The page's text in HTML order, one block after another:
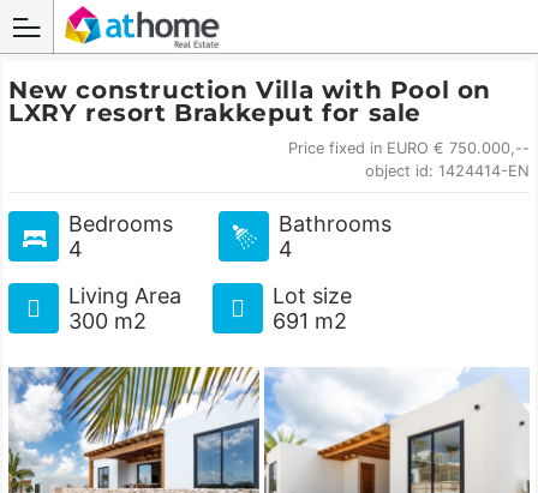
New construction Villa with Pool on
LXRY resort Brakkeput for sale
Price fixed in EURO € 750.000,--
object id: 1424414-EN
Bedrooms
4
Bathrooms
4
Living Area
300 m2
Lot size
691 m2